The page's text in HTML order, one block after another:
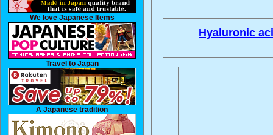
We love Japanese Items
Travel to Japan
A Japanese tradition
Hyaluronic